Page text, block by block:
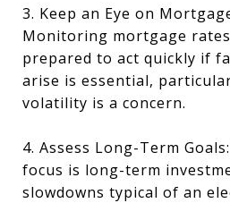
3. Keep an Eye on
Monitoring mortgage
prepared to act quickly if
arise is essential,
volatility is a concern.
4. Assess Long-Term
focus is long-term
slowdowns typical of an